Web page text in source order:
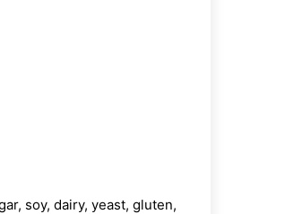
soy, dairy, yeast, gluten,